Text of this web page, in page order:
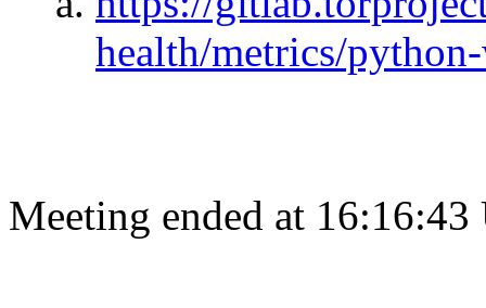
health/metrics/
Meeting ended at